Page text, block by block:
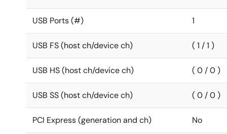
USB Ports (#) 1
USB FS (host ch/device ch) ( 1 / 1 )
USB HS (host ch/device ch) ( 0 / 0 )
USB SS (host ch/device ch) ( 0 / 0 )
PCI Express (generation and ch) No